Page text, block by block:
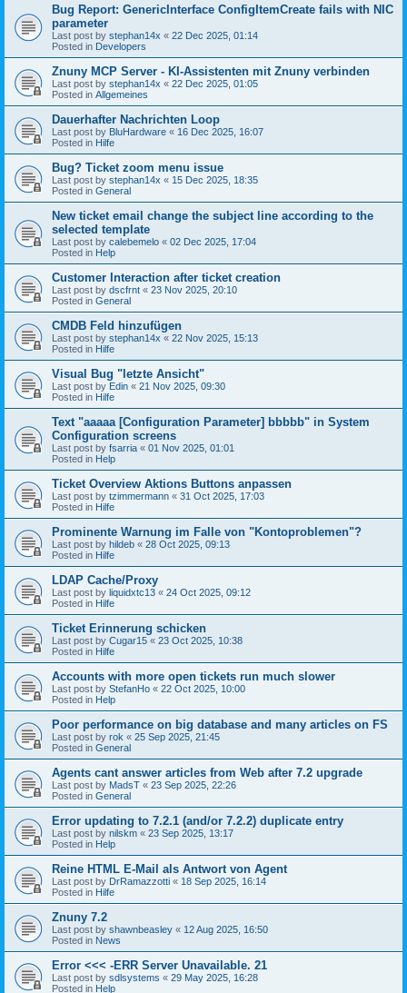
Bug Report: GenericInterface ConfigItemCreate fails with NIC
parameter
Last post by stephan14x « 22 Dec 2025, 01:14
Posted in Developers
Znuny MCP Server - KI-Assistenten mit Znuny verbinden
Last post by stephan14x « 22 Dec 2025, 01:05
Posted in Allgemeines
Dauerhafter Nachrichten Loop
Last post by BluHardware « 16 Dec 2025, 16:07
Posted in Hilfe
Bug? Ticket zoom menu issue
Last post by stephan14x « 15 Dec 2025, 18:35
Posted in General
New ticket email change the subject line according to the
selected template
Last post by calebemelo « 02 Dec 2025, 17:04
Posted in Help
Customer Interaction after ticket creation
Last post by dscfrnt « 23 Nov 2025, 20:10
Posted in General
CMDB Feld hinzufügen
Last post by stephan14x « 22 Nov 2025, 15:13
Posted in Hilfe
Visual Bug "letzte Ansicht"
Last post by Edin « 21 Nov 2025, 09:30
Posted in Hilfe
Text "aaaaa [Configuration Parameter] bbbbb" in System
Configuration screens
Last post by fsarria « 01 Nov 2025, 01:01
Posted in Help
Ticket Overview Aktions Buttons anpassen
Last post by tzimmermann « 31 Oct 2025, 17:03
Posted in Hilfe
Prominente Warnung im Falle von "Kontoproblemen"?
Last post by hildeb « 28 Oct 2025, 09:13
Posted in Hilfe
LDAP Cache/Proxy
Last post by liquidxtc13 « 24 Oct 2025, 09:12
Posted in Hilfe
Ticket Erinnerung schicken
Last post by Cugar15 « 23 Oct 2025, 10:38
Posted in Hilfe
Accounts with more open tickets run much slower
Last post by StefanHo « 22 Oct 2025, 10:00
Posted in Help
Poor performance on big database and many articles on FS
Last post by rok « 25 Sep 2025, 21:45
Posted in General
Agents cant answer articles from Web after 7.2 upgrade
Last post by MadsT « 23 Sep 2025, 22:26
Posted in General
Error updating to 7.2.1 (and/or 7.2.2) duplicate entry
Last post by nilskm « 23 Sep 2025, 13:17
Posted in Help
Reine HTML E-Mail als Antwort von Agent
Last post by DrRamazzotti « 18 Sep 2025, 16:14
Posted in Hilfe
Znuny 7.2
Last post by shawnbeasley « 12 Aug 2025, 16:50
Posted in News
Error <<< -ERR Server Unavailable. 21
Last post by sdlsystems « 29 May 2025, 16:28
Posted in Help